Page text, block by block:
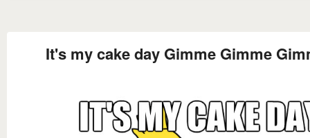
It's my cake day Gimme Gimme